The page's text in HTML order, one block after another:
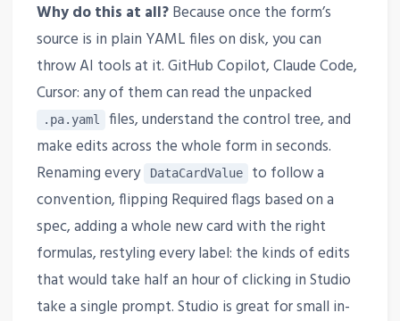
Why do this at all?Because once the form’s
source is in plain YAML files on disk, you can
throw AI tools at it. GitHub Copilot, Claude Code,
Cursor: any of them can read the unpacked
.pa.yaml
files, understand the control tree, and
make edits across the whole form in seconds.
Renaming every
DataCardValue
to follow a
convention, flipping Required flags based on a
spec, adding a whole new card with the right
formulas, restyling every label: the kinds of edits
that would take half an hour of clicking in Studio
take a single prompt. Studio is great for small in-